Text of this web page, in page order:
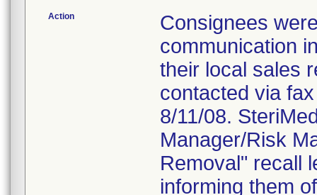
Action
Consignees
communication
their local sales
contacted via
8/11/08.
Manager/Risk
Removal" recall
informing them